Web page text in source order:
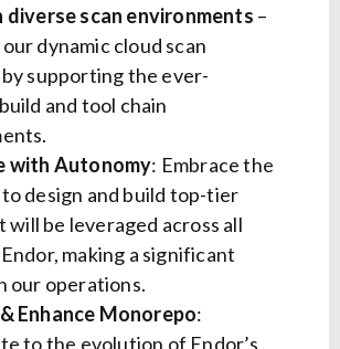
diverse scan environments –
dynamic cloud scan
supporting the ever-
and tool chain
with Autonomy: Embrace the
design and build top-tier
will be leveraged across all
making a significant
our operations.
Enhance Monorepo:
to the evolution of Endor’s